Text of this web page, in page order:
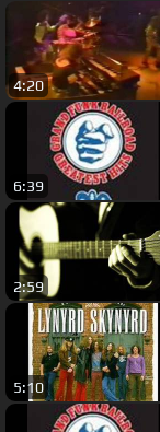
4:20
6:39
2:59
5:10